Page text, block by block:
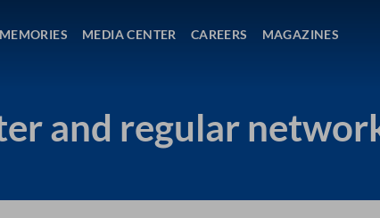
MEMORIES MEDIA CENTER CAREERS MAGAZINES
and regular